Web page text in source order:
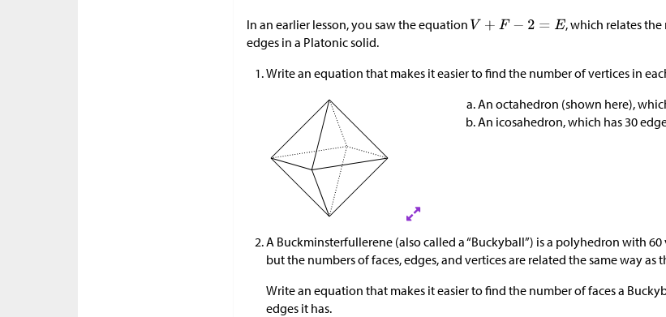
In an earlier lesson, you saw the equation
, which relates
edges in a Platonic solid.
Write an equation that makes it easier to find the number of vertices in
An octahedron (shown here),
An icosahedron, which has 30
A Buckminsterfullerene (also called a “Buckyball”) is a polyhedron with
but the numbers of faces, edges, and vertices are related the same way as
Write an equation that makes it easier to find the number of faces a
edges it has.